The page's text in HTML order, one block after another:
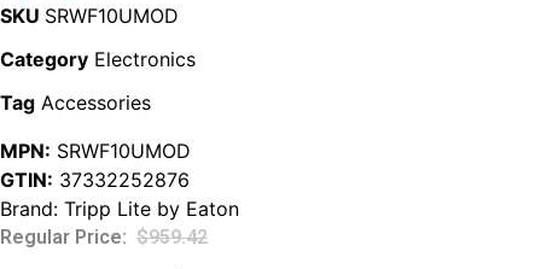
SKU SRWF10UMOD
Category Electronics
Tag Accessories
MPN: SRWF10UMOD
GTIN: 37332252876
Brand: Tripp Lite by Eaton
$959.42